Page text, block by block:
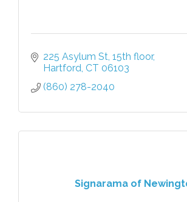
225 Asylum St 15th floor
Hartford CT 06103
(860) 278-2040
Signarama of